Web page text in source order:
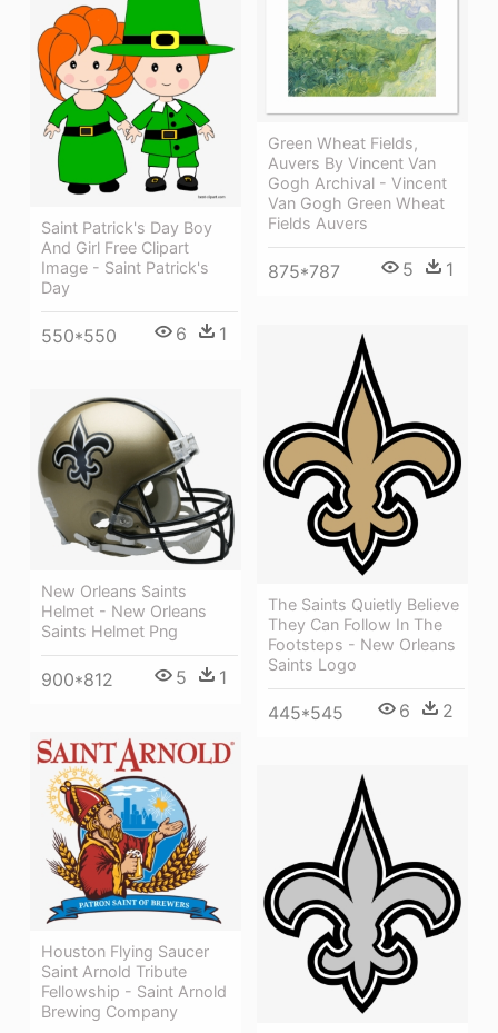
Green Wheat Fields,
Auvers By Vincent Van
Gogh Archival - Vincent
Van Gogh Green Wheat
Fields Auvers
875*787 5 1
Saint Patrick's Day Boy
And Girl Free Clipart
Image - Saint Patrick's
Day
550*550 6 1
The Saints Quietly Believe
They Can Follow In The
Footsteps - New Orleans
Saints Logo
445*545 6 2
New Orleans Saints
Helmet - New Orleans
Saints Helmet Png
900*812 5 1
Houston Flying Saucer
Saint Arnold Tribute
Fellowship - Saint Arnold
Brewing Company